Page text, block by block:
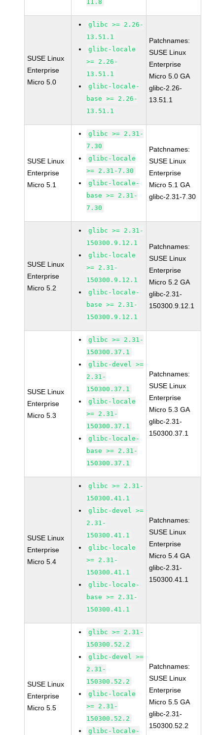
11.8
SUSE Linux
Enterprise
Micro 5.0
glibc >= 2.26-
13.51.1
glibc-locale
>= 2.26-
13.51.1
glibc-locale-
base >= 2.26-
13.51.1
Patchnames:
SUSE Linux
Enterprise
Micro 5.0 GA
glibc-2.26-
13.51.1
SUSE Linux
Enterprise
Micro 5.1
glibc >= 2.31-
7.30
glibc-locale
>= 2.31-7.30
glibc-locale-
base >= 2.31-
7.30
Patchnames:
SUSE Linux
Enterprise
Micro 5.1 GA
glibc-2.31-7.30
SUSE Linux
Enterprise
Micro 5.2
glibc >= 2.31-
150300.9.12.1
glibc-locale
>= 2.31-
150300.9.12.1
glibc-locale-
base >= 2.31-
150300.9.12.1
Patchnames:
SUSE Linux
Enterprise
Micro 5.2 GA
glibc-2.31-
150300.9.12.1
SUSE Linux
Enterprise
Micro 5.3
glibc >= 2.31-
150300.37.1
glibc-devel >=
2.31-
150300.37.1
glibc-locale
>= 2.31-
150300.37.1
glibc-locale-
base >= 2.31-
150300.37.1
Patchnames:
SUSE Linux
Enterprise
Micro 5.3 GA
glibc-2.31-
150300.37.1
SUSE Linux
Enterprise
Micro 5.4
glibc >= 2.31-
150300.41.1
glibc-devel >=
2.31-
150300.41.1
glibc-locale
>= 2.31-
150300.41.1
glibc-locale-
base >= 2.31-
150300.41.1
Patchnames:
SUSE Linux
Enterprise
Micro 5.4 GA
glibc-2.31-
150300.41.1
SUSE Linux
Enterprise
Micro 5.5
glibc >= 2.31-
150300.52.2
glibc-devel >=
2.31-
150300.52.2
glibc-locale
>= 2.31-
150300.52.2
glibc-locale-
Patchnames:
SUSE Linux
Enterprise
Micro 5.5 GA
glibc-2.31-
150300.52.2